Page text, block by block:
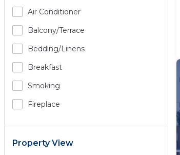
Air Conditioner
Balcony/terrace
Bedding/linens
Breakfast
Smoking
Fireplace
Property View